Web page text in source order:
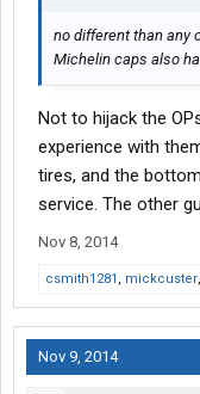
no different than any
Michelin caps also
Not to hijack the
experience with
tires, and the
service. The other
Nov 8, 2014
csmith1281 , mickcuster,
Nov 9, 2014